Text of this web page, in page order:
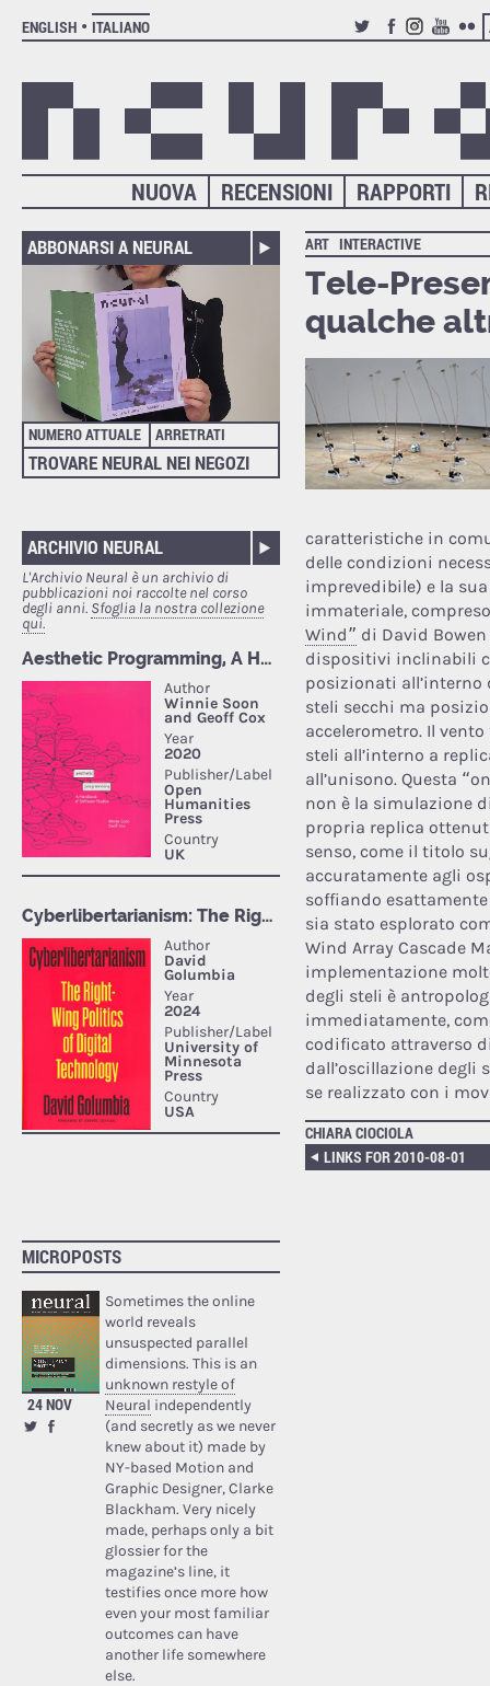
ENGLISH
ITALIANO
TWITTERFACEBOOK
INSTAGRAM
YOUTUBE
RAPPORTI
RECENSIONI
NUOVA
ABBONARSI A NEURAL
NUMERO ATTUALE ARRETRATI
TROVARE NEURAL NEI NEGOZI
ARCHIVIO NEURAL
L'Archivio Neural è un archivio di
pubblicazioni noi raccolte nel corso
degli anni. Sfoglia la nostra collezione
qui.
MICROPOSTS
24 NOV
Sometimes the online
world reveals
unsuspected parallel
dimensions. This is an
unknown restyle of
Neural independently
(and secretly as we never
knew about it) made by
NY-based Motion and
Graphic Designer, Clarke
Blackham. Very nicely
made, perhaps only a bit
glossier for the
magazine’s line, it
testifies once more how
even your most familiar
outcomes can have
another life somewhere
else.
ART INTERACTIVE
Tele-
qualche
caratteristiche in
delle condizioni
imprevedibile) e la
immateriale,
Wind” di David
dispositivi inclinabili
posizionati all’interno
steli secchi ma
accelerometro. Il
steli all’interno a
all’unisono. Questa
non è la simulazione
propria replica
senso, come il titolo
accuratamente agli
soffiando
sia stato esplorato
Wind Array Cascade
implementazione
degli steli è
immediatamente,
codificato attraverso
dall’oscillazione degli
se realizzato con i
CHIARA CIOCIOLA
LINKS FOR 2010-08-01